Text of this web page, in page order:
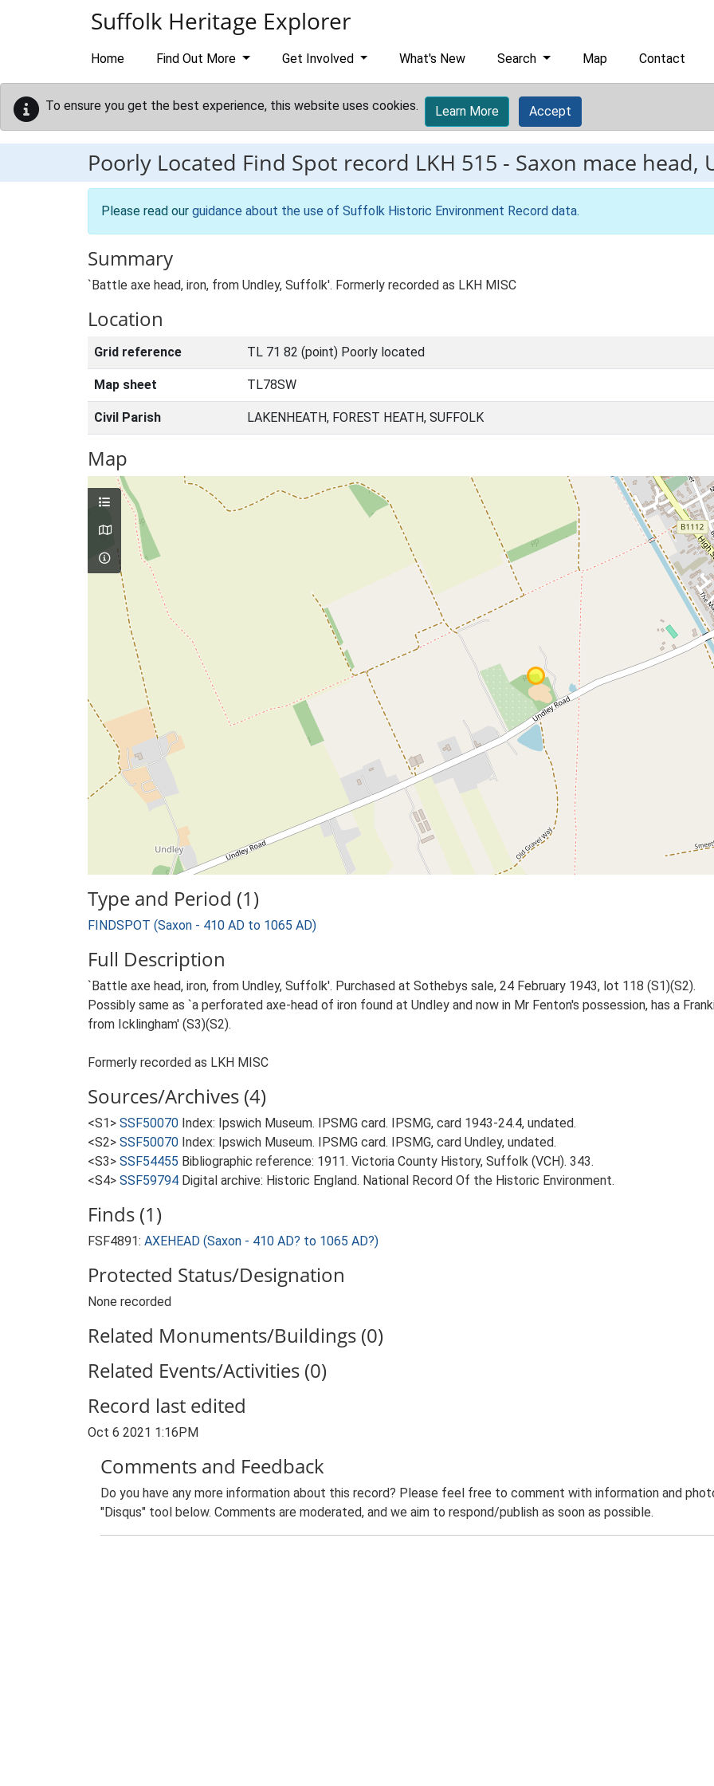
Suffolk Heritage Explorer
Home Find Out More Get Involved What's New Search Map Contact
To ensure you get the best experience, this website uses cookies. Learn More Accept
Poorly Located Find Spot record LKH 515 - Saxon mace head,
Please read our guidance about the use of Suffolk Historic Environment Record data.
Summary
`Battle axe head, iron, from Undley, Suffolk'. Formerly recorded as LKH MISC
Location
Grid reference TL 71 82 (point) Poorly located
Map sheet TL78SW
Civil Parish LAKENHEATH, FOREST HEATH, SUFFOLK
Map
Type and Period (1)
FINDSPOT (Saxon - 410 AD to 1065 AD)
Full Description
`Battle axe head, iron, from Undley, Suffolk'. Purchased at Sothebys sale, 24 February 1943, lot 118 (S1)(S2).
Possibly same as `a perforated axe-head of iron found at Undley and now in Mr Fenton's possession, has a
from Icklingham' (S3)(S2).
Formerly recorded as LKH MISC
Sources/Archives (4)
<S1> SSF50070 Index: Ipswich Museum. IPSMG card. IPSMG, card 1943-24.4, undated.
<S2> SSF50070 Index: Ipswich Museum. IPSMG card. IPSMG, card Undley, undated.
<S3> SSF54455 Bibliographic reference: 1911. Victoria County History, Suffolk (VCH). 343.
<S4> SSF59794 Digital archive: Historic England. National Record Of the Historic Environment.
Finds (1)
FSF4891: AXEHEAD (Saxon - 410 AD? to 1065 AD?)
Protected Status/Designation
None recorded
Related Monuments/Buildings (0)
Related Events/Activities (0)
Record last edited
Oct 6 2021 1:16PM
Comments and Feedback
Do you have any more information about this record? Please feel free to comment with information and
"Disqus" tool below. Comments are moderated, and we aim to respond/publish as soon as possible.